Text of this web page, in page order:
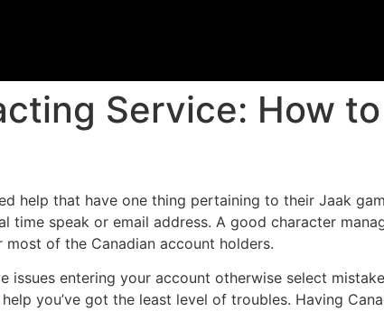
Service: How
help that have one thing pertaining to their Jaak
time speak or email address. A good character
most of the Canadian account holders.
issues entering your account otherwise select
help you’ve got the least level of troubles. Having